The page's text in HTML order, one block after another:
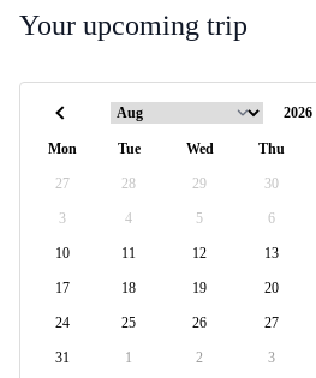
Your upcoming trip
Mon Tue Wed Thu
27 28 29 30
3 4 5 6
10 11 12 13
17 18 19 20
24 25 26 27
31 1 2 3